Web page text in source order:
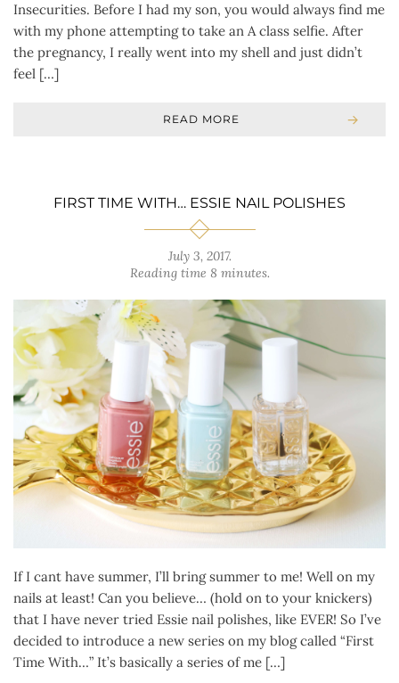
Insecurities. Before I had my son, you would always find me
with my phone attempting to take an A class selfie. After
the pregnancy, I really went into my shell and just didn’t
feel […]
READ MORE
FIRST TIME WITH… ESSIE NAIL POLISHES
July 3, 2017.
Reading time 8 minutes.
If I cant have summer, I’ll bring summer to me! Well on my
nails at least! Can you believe… (hold on to your knickers)
that I have never tried Essie nail polishes, like EVER! So I’ve
decided to introduce a new series on my blog called “First
Time With…” It’s basically a series of me […]